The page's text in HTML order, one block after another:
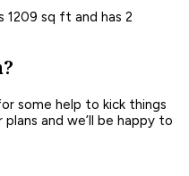
1209 sq ft and has 2
some help to kick things
and we’ll be happy to